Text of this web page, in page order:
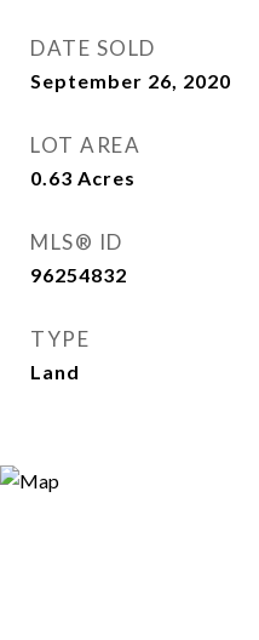
DATE SOLD
September 26, 2020
LOT AREA
0.63 Acres
MLS® ID
96254832
TYPE
Land